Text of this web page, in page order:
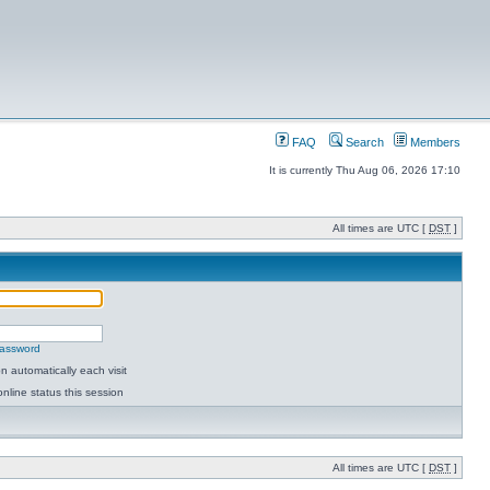
FAQ Search Members
It is currently Thu Aug 06, 2026 17:10
All times are UTC [ DST ]
automatically each visit
status this session
All times are UTC [ DST ]